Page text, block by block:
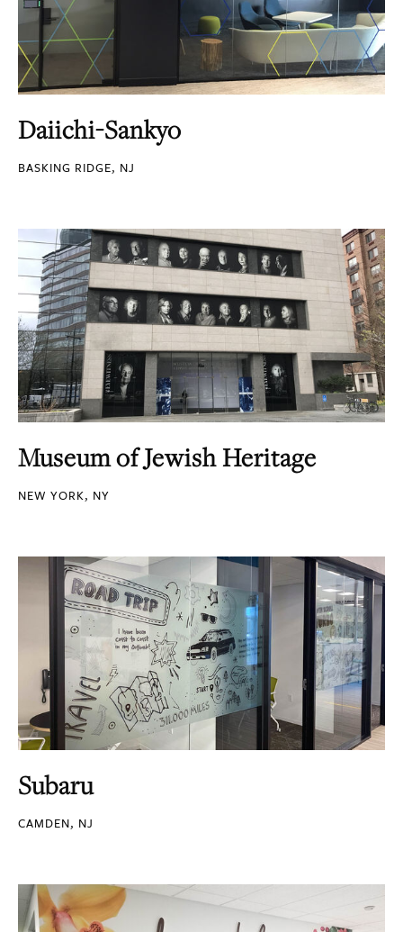
Daiichi-Sankyo
BASKING RIDGE, NJ
Museum of Jewish Heritage
NEW YORK, NY
Subaru
CAMDEN, NJ